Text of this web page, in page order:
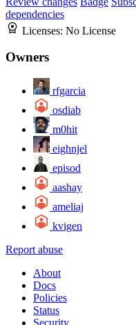
dependencies
Licenses: No License
Owners
rfgarcia
osdiab
m0hit
eighnjel
episod
aashay
ameliaj
kvigen
Report abuse
About
Docs
Policies
Status
Security